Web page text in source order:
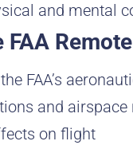
and mental
FAA
FAA’s
and airspace
on flight